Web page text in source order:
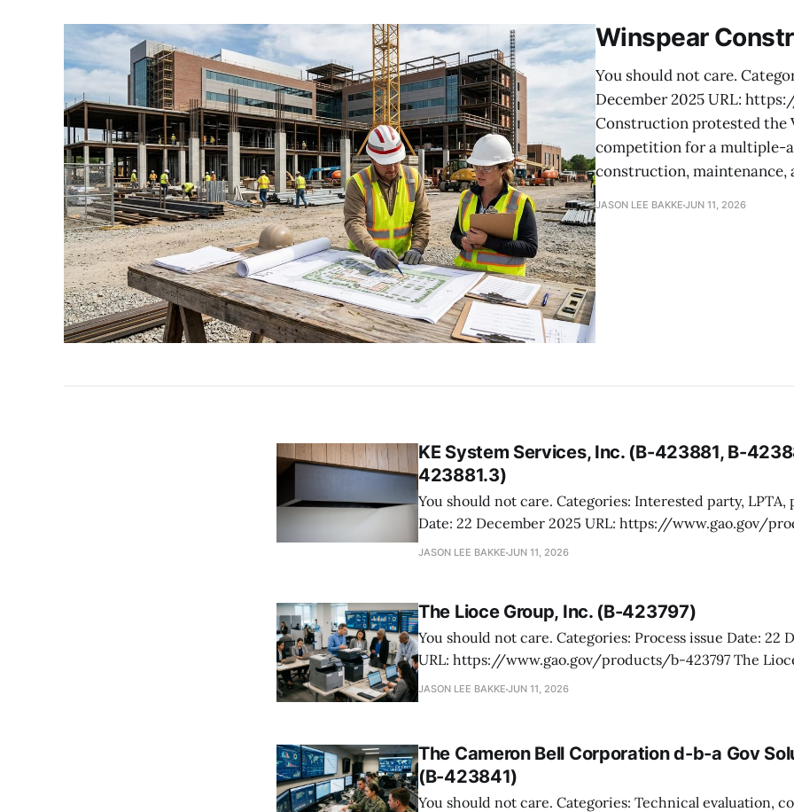
Winspear
You should not care.
December 2025 URL:
Construction protested the
competition for a multiple-
construction, maintenance,
JASON LEE BAKKE JUN 11, 2026
KE System Services, Inc. (B-423881, B-
423881.3)
You should not care. Categories: Interested party, LPTA, process issue
Date: 22 December 2025 URL: https://www.gao.gov/products/b-
423881,b-423881.2,b-423881.3 KE System Services protested an Army
JASON LEE BAKKE JUN 11, 2026
The Lioce Group, Inc. (B-423797)
You should not care. Categories: Process issue Date: 22 December 2025
URL: https://www.gao.gov/products/b-423797 The Lioce Group protested
DLA’s award to Cartridge Technologies for a lease of
JASON LEE BAKKE JUN 11, 2026
The Cameron Bell Corporation d-b-a Gov
(B-423841)
You should not care. Categories: Technical evaluation, corpoorate